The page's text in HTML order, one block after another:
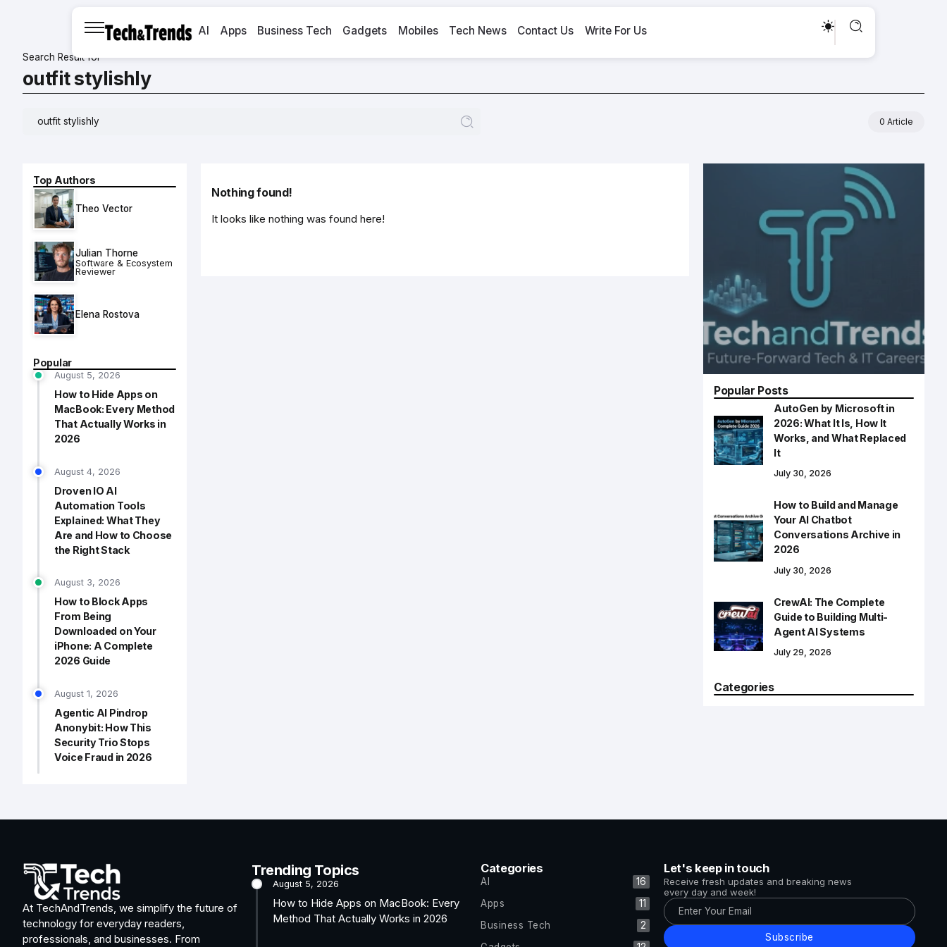
AI Apps Business Tech Gadgets Mobiles Tech News Contact Us Write For Us
Search Result for
outfit stylishly
0 Article
Top Authors
Theo Vector
Julian Thorne
Software & Ecosystem
Reviewer
Elena Rostova
Popular
August 5, 2026
How to Hide Apps on
MacBook: Every Method
That Actually Works in
2026
August 4, 2026
Droven IO AI
Automation Tools
Explained: What They
Are and How to Choose
the Right Stack
August 3, 2026
How to Block Apps
From Being
Downloaded on Your
iPhone: A Complete
2026 Guide
August 1, 2026
Agentic AI Pindrop
Anonybit: How This
Security Trio Stops
Voice Fraud in 2026
Nothing found!
It looks like nothing was found here!
Popular Posts
AutoGen by Microsoft in
2026: What It Is, How It
Works, and What Replaced
It
July 30, 2026
How to Build and Manage
Your AI Chatbot
Conversations Archive in
2026
July 30, 2026
CrewAI: The Complete
Guide to Building Multi-
Agent AI Systems
July 29, 2026
Categories
At TechAndTrends, we simplify the future of
technology for everyday readers,
professionals, and businesses. From
Trending Topics
August 5, 2026
How to Hide Apps on MacBook: Every
Method That Actually Works in 2026
Categories
AI
16
Apps
11
Business Tech
2
Let's keep in touch
Receive fresh updates and breaking news
every day and week!
Subscribe